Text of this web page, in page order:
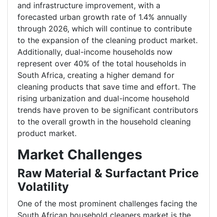
and infrastructure improvement, with a
forecasted urban growth rate of 1.4% annually
through 2026, which will continue to contribute
to the expansion of the cleaning product market.
Additionally, dual-income households now
represent over 40% of the total households in
South Africa, creating a higher demand for
cleaning products that save time and effort. The
rising urbanization and dual-income household
trends have proven to be significant contributors
to the overall growth in the household cleaning
product market.
Market Challenges
Raw Material & Surfactant Price
Volatility
One of the most prominent challenges facing the